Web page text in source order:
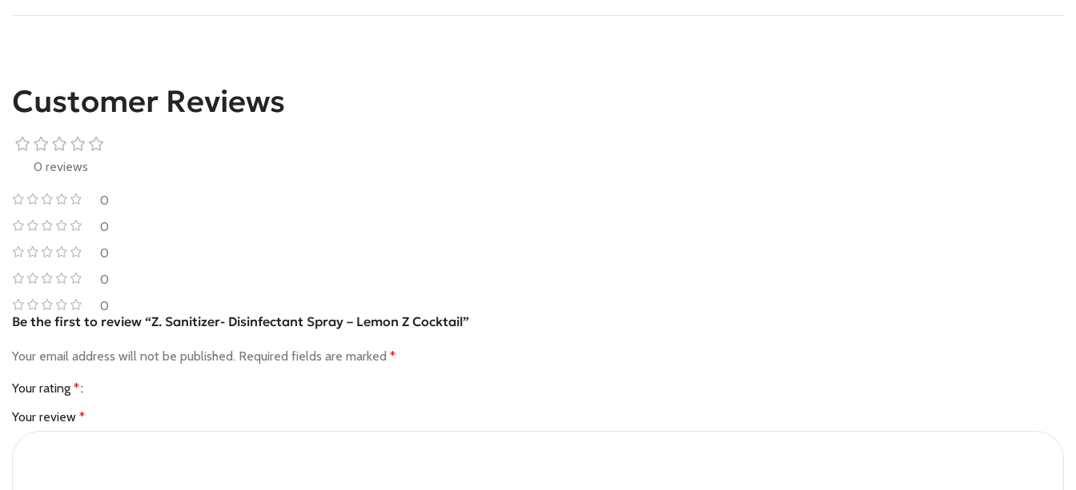
Customer Reviews
0 reviews
0
0
0
0
0
Be the first to review “Z. Sanitizer- Disinfectant Spray – Lemon Z Cocktail”
Your email address will not be published. Required fields are marked *
Your rating *
Your review *